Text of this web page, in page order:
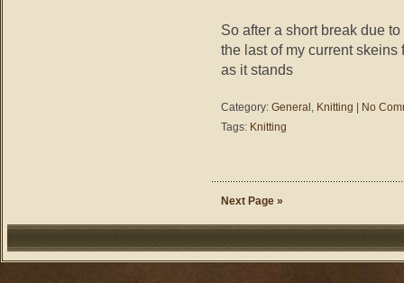
So after a short break due
the last of my current
as it stands
Category: General , Knitting
No
Tags: Knitting
Next Page »